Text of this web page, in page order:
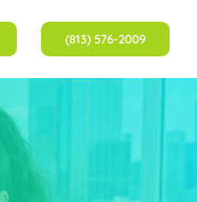
(813) 576-2009